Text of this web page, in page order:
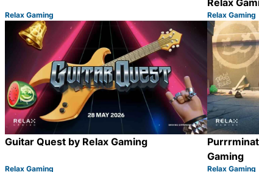
Category:
Relax Gaming
Share
Relax
Category:
Relax Gaming
Guitar Quest by Relax Gaming
Relax Gaming
Gaming
Relax Gaming